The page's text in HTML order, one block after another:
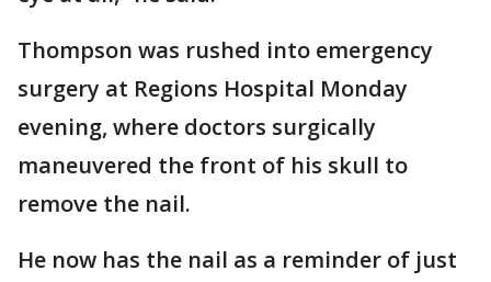
Thompson was rushed into emergency
surgery at Regions Hospital Monday
evening, where doctors surgically
maneuvered the front of his skull to
remove the nail.
He now has the nail as a reminder of just